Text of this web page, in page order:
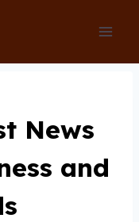
News
and